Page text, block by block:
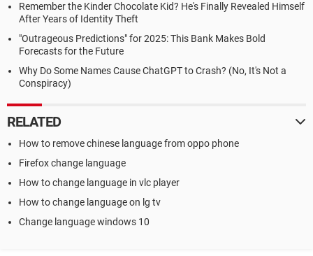
Remember the Kinder Chocolate Kid? He's Finally Revealed Himself
After Years of Identity Theft
"Outrageous Predictions" for 2025: This Bank Makes Bold
Forecasts for the Future
Why Do Some Names Cause ChatGPT to Crash? (No, It's Not a
Conspiracy)
RELATED
How to remove chinese language from oppo phone
Firefox change language
How to change language in vlc player
How to change language on lg tv
Change language windows 10